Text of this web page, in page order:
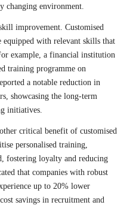
changing environment.
improvement. Customised
equipped with relevant skills that
example, a financial institution
training programme on
a notable reduction in
showcasing the long-term
initiatives.
critical benefit of customised
personalised training,
fostering loyalty and reducing
that companies with robust
up to 20% lower
savings in recruitment and